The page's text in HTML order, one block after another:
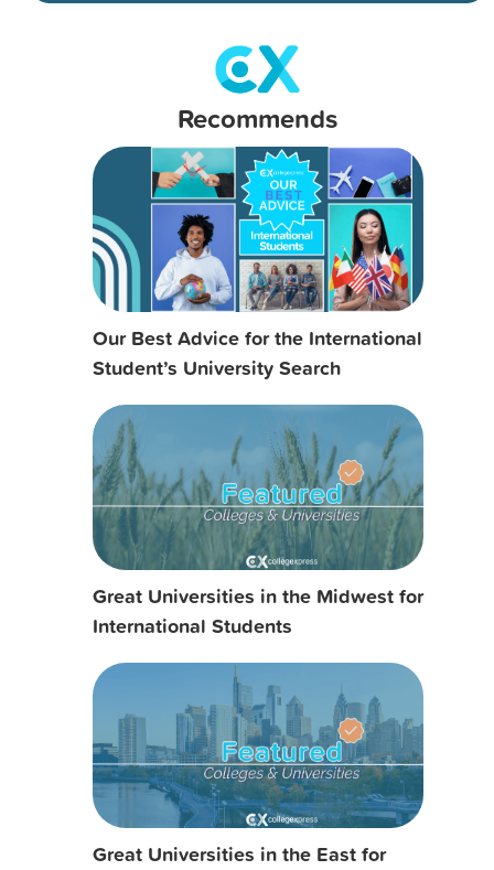
Recommends
Our Best Advice for the International
Student’s University Search
Great Universities in the Midwest for
International Students
Great Universities in the East for